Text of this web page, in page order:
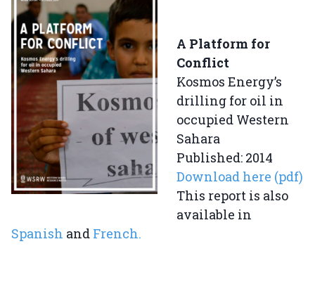
A Platform for
Conflict
Kosmos Energy’s
drilling for oil in
occupied Western
Sahara
Published: 2014
Download here (pdf)
This report is also
available in
Spanish and French.